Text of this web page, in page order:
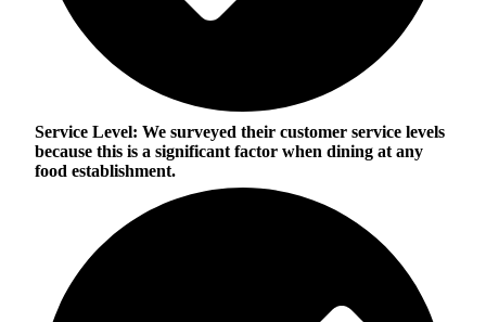
Service Level: We surveyed their customer service levels
because this is a significant factor when dining at any
food establishment.